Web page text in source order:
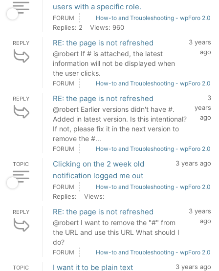
users with a specific role.
FORUM How-to and Troubleshooting - wpForo 2.0
Replies: 2 Views: 960
REPLY RE: the page is not refreshed
@robert If # is attached, the latest
information will not be displayed when
the user clicks.
3 years
ago
FORUM How-to and Troubleshooting - wpForo 2.0
REPLY RE: the page is not refreshed
@robert Earlier versions didn't have #.
Added in latest version. Is this intentional?
If not, please fix it in the next version to
remove the #...
3
years
ago
FORUM How-to and Troubleshooting - wpForo 2.0
TOPIC
Clicking on the 2 week old
notification logged me out
3 years ago
FORUM How-to and Troubleshooting - wpForo 2.0
Replies: Views:
REPLY RE: the page is not refreshed
@robert I want to remove the "#" from
the URL and use this URL What should I
do?
3 years
ago
FORUM How-to and Troubleshooting - wpForo 2.0
TOPIC I want it to be plain text 3 years ago